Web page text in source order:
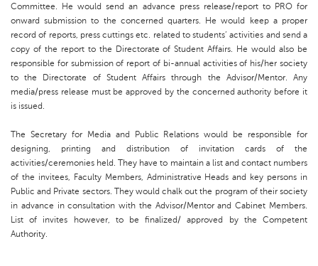
Committee. He would send an advance press release/report to PRO for
onward submission to the concerned quarters. He would keep a proper
record of reports, press cuttings etc. related to students’ activities and send a
copy of the report to the Directorate of Student Affairs. He would also be
responsible for submission of report of bi-annual activities of his/her society
to the Directorate of Student Affairs through the Advisor/Mentor. Any
media/press release must be approved by the concerned authority before it
is issued.
The Secretary for Media and Public Relations would be responsible for
designing, printing and distribution of invitation cards of the
activities/ceremonies held. They have to maintain a list and contact numbers
of the invitees, Faculty Members, Administrative Heads and key persons in
Public and Private sectors. They would chalk out the program of their society
in advance in consultation with the Advisor/Mentor and Cabinet Members.
List of invites however, to be finalized/ approved by the Competent
Authority.